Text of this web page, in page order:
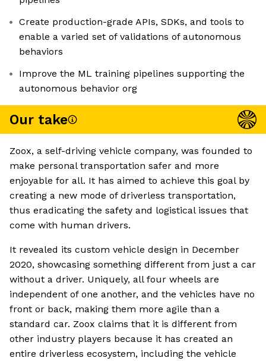
Create production-grade APIs, SDKs, and tools to
enable a varied set of validations of autonomous
behaviors
Improve the ML training pipelines supporting the
autonomous behavior org
Our take
Zoox, a self-driving vehicle company, was founded to
make personal transportation safer and more
enjoyable for all. It has aimed to achieve this goal by
creating a new mode of driverless transportation,
thus eradicating the safety and logistical issues that
come with human drivers.
It revealed its custom vehicle design in December
2020, showcasing something different from just a car
without a driver. Uniquely, all four wheels are
independent of one another, and the vehicles have no
front or back, making them more agile than a
standard car. Zoox claims that it is different from
other industry players because it has created an
entire driverless ecosystem, including the vehicle